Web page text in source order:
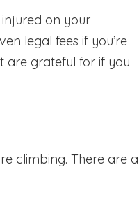
injured on your
legal fees if you’re
are grateful for if you
climbing. There are a